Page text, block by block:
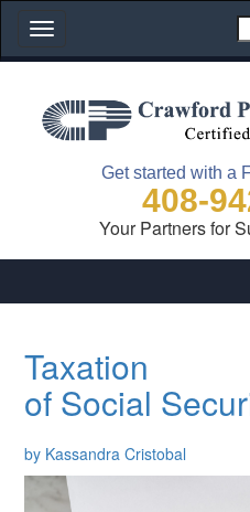
Toggle
navigation
Get started with a
408-
Your Partners for
Taxation
of Social
by Kassandra Cristobal